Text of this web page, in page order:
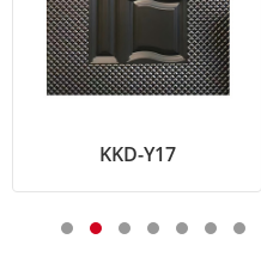
KKD-Y17